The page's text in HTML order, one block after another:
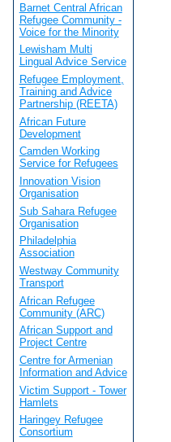
Barnet Central African
Refugee Community -
Voice for the Minority
Lewisham Multi
Lingual Advice Service
Refugee Employment,
Training and Advice
Partnership (REETA)
African Future
Development
Camden Working
Service for Refugees
Innovation Vision
Organisation
Sub Sahara Refugee
Organisation
Philadelphia
Association
Westway Community
Transport
African Refugee
Community (ARC)
African Support and
Project Centre
Centre for Armenian
Information and Advice
Victim Support - Tower
Hamlets
Haringey Refugee
Consortium